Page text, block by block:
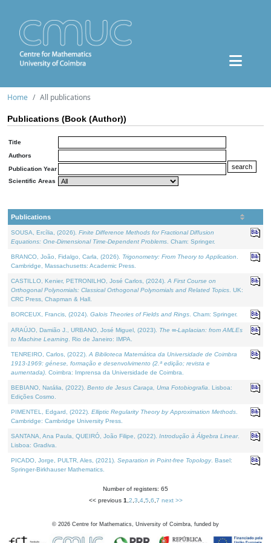
Home All publications
Publications (Book (Author))
Title
Authors
Publication Year
Scientific Areas
Publications
SOUSA, Ercília, (2026). Finite Difference Methods for Fractional Diffusion
Equations: One-Dimensional Time-Dependent Problems . Cham: Springer.
BRANCO, João, Fidalgo, Carla, (2026). Trigonometry: From Theory to Application
Cambridge, Massachusetts: Academic Press.
CASTILLO, Kenier, PETRONILHO, José Carlos, (2024). A First Course on
Orthogonal Polynomials: Classical Orthogonal Polynomials and Related Topics . UK:
CRC Press, Chapman & Hall.
BORCEUX, Francis, (2024). Galois Theories of Fields and Rings . Cham: Springer.
ARAÚJO, Damião J., URBANO, José Miguel, (2023). The ∞-Laplacian: from AMLEs
to Machine Learning . Rio de Janeiro: IMPA.
TENREIRO, Carlos, (2022). A Biblioteca Matemática da Universidade de Coimbra
1913-1969: génese, formação e desenvolvimento (2.ª edição; revista e
aumentada) . Coimbra: Imprensa da Universidade de Coimbra.
BEBIANO, Natália, (2022). Bento de Jesus Caraça, Uma Fotobiografia . Lisboa:
Edições Cosmo.
PIMENTEL, Edgard, (2022). Elliptic Regularity Theory by Approximation Methods
Cambridge: Cambridge University Press.
SANTANA, Ana Paula, QUEIRÓ, João Filipe, (2022). Introdução à Álgebra Linear.
Lisboa: Gradiva.
PICADO, Jorge, PULTR, Ales, (2021). Separation in Point-free Topology. Basel:
Springer-Birkhauser Mathematics.
Number of registers: 65
<< previous 1 2 3 4, 5 6 7 next >>
© 2026 Centre for Mathematics, University of Coimbra, funded by